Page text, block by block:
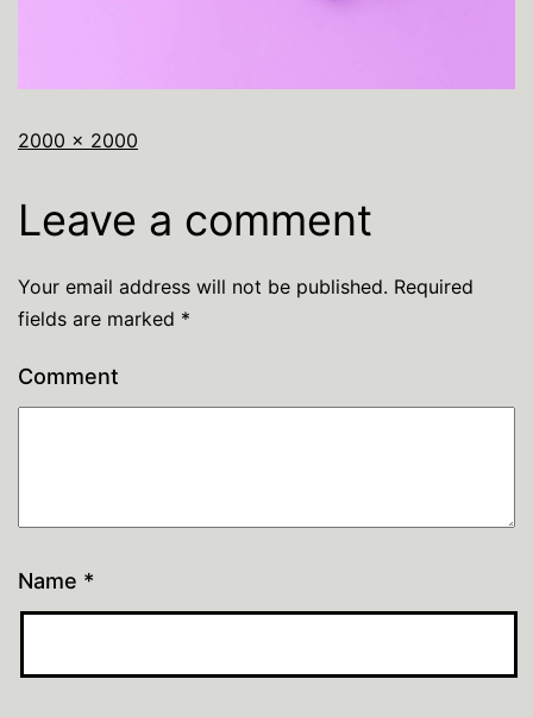
2000 × 2000
Leave a comment
Your email address will not be published. Required
fields are marked *
Comment
Name *